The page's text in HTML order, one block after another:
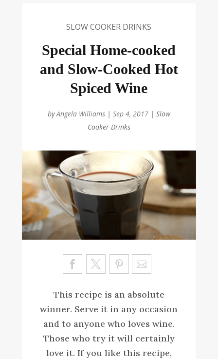
SLOW COOKER DRINKS
Special Home-cooked
and Slow-Cooked Hot
Spiced Wine
byAngela Williams| Sep 4, 2017| Slow
Cooker Drinks
Sa
ve
This recipe is an absolute
winner. Serve it in any occasion
and to anyone who loves wine.
Those who try it will certainly
love it. If you like this recipe,